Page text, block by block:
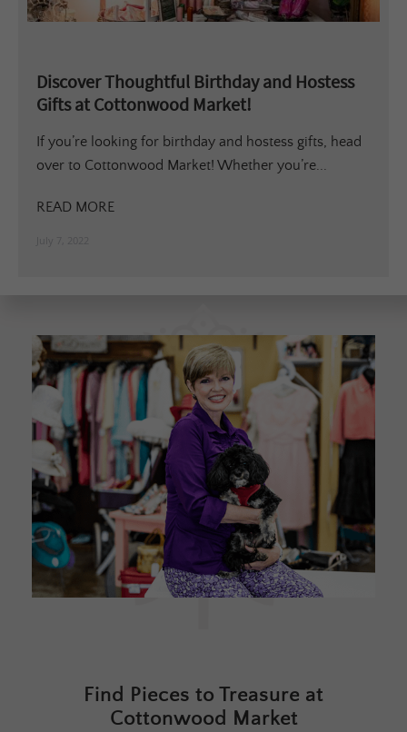
Discover Thoughtful Birthday and Hostess
Gifts at Cottonwood Market!
If you’re looking for birthday and hostess gifts, head
over to Cottonwood Market! Whether you’re...
READ MORE
Find Pieces to Treasure at
Cottonwood Market